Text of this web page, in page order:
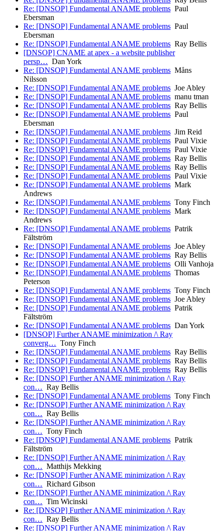
Re: [DNSOP] Fundamental ANAME problems Paul
Ebersman
Re: [DNSOP] Fundamental ANAME problems Paul
Ebersman
Re: [DNSOP] Fundamental ANAME problems Ray Bellis
[DNSOP] CNAME at apex - a website publisher
persp… Dan York
Re: [DNSOP] Fundamental ANAME problems Måns
Nilsson
Re: [DNSOP] Fundamental ANAME problems Joe Abley
Re: [DNSOP] Fundamental ANAME problems manu tman
Re: [DNSOP] Fundamental ANAME problems Ray Bellis
Re: [DNSOP] Fundamental ANAME problems Paul
Ebersman
Re: [DNSOP] Fundamental ANAME problems Jim Reid
Re: [DNSOP] Fundamental ANAME problems Paul Vixie
Re: [DNSOP] Fundamental ANAME problems Paul Vixie
Re: [DNSOP] Fundamental ANAME problems Ray Bellis
Re: [DNSOP] Fundamental ANAME problems Ray Bellis
Re: [DNSOP] Fundamental ANAME problems Paul Vixie
Re: [DNSOP] Fundamental ANAME problems Mark
Andrews
Re: [DNSOP] Fundamental ANAME problems Tony Finch
Re: [DNSOP] Fundamental ANAME problems Mark
Andrews
Re: [DNSOP] Fundamental ANAME problems Patrik
Fältström
Re: [DNSOP] Fundamental ANAME problems Joe Abley
Re: [DNSOP] Fundamental ANAME problems Ray Bellis
Re: [DNSOP] Fundamental ANAME problems Olli Vanhoja
Re: [DNSOP] Fundamental ANAME problems Thomas
Peterson
Re: [DNSOP] Fundamental ANAME problems Tony Finch
Re: [DNSOP] Fundamental ANAME problems Joe Abley
Re: [DNSOP] Fundamental ANAME problems Patrik
Fältström
Re: [DNSOP] Fundamental ANAME problems Dan York
[DNSOP] Further ANAME minimization /\ Ray
converg… Tony Finch
Re: [DNSOP] Fundamental ANAME problems Ray Bellis
Re: [DNSOP] Fundamental ANAME problems Ray Bellis
Re: [DNSOP] Fundamental ANAME problems Ray Bellis
Re: [DNSOP] Further ANAME minimization /\ Ray
con… Ray Bellis
Re: [DNSOP] Fundamental ANAME problems Tony Finch
Re: [DNSOP] Further ANAME minimization /\ Ray
con… Ray Bellis
Re: [DNSOP] Further ANAME minimization /\ Ray
con… Tony Finch
Re: [DNSOP] Fundamental ANAME problems Patrik
Fältström
Re: [DNSOP] Further ANAME minimization /\ Ray
con… Matthijs Mekking
Re: [DNSOP] Further ANAME minimization /\ Ray
con… Richard Gibson
Re: [DNSOP] Further ANAME minimization /\ Ray
con… Tim Wicinski
Re: [DNSOP] Further ANAME minimization /\ Ray
con… Ray Bellis
Re: [DNSOP] Further ANAME minimization /\ Ray